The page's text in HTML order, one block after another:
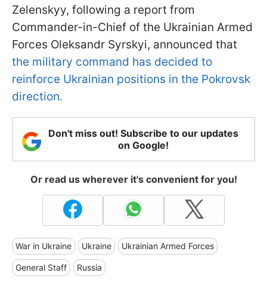
Zelenskyy, following a report from
Commander-in-Chief of the Ukrainian Armed
Forces Oleksandr Syrskyi, announced that
the military command has decided to
reinforce Ukrainian positions in the Pokrovsk
direction.
Don't miss out! Subscribe to our updates
on Google!
Or read us wherever it's convenient for you!
War in Ukraine Ukraine Ukrainian Armed Forces
General Staff Russia